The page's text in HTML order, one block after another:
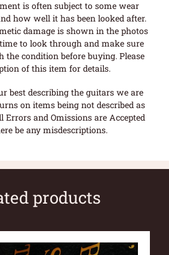
is often subject to some wear
how well it has been looked after.
damage is shown in the photos
to look through and make sure
the condition before buying. Please
of this item for details.
best describing the guitars we are
on items being not described as
Errors and Omissions are Accepted
be any misdescriptions.
products